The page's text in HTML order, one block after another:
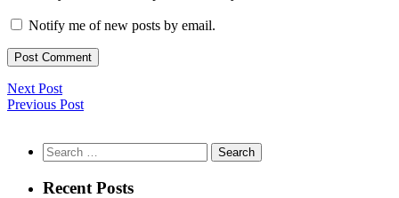
Notify me of new posts by email.
Next Post
Previous Post
Search
for:
Recent Posts